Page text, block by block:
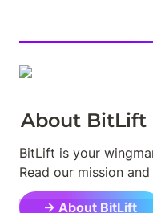
About BitLift
BitLift is your
Read our mission
→ About BitLift